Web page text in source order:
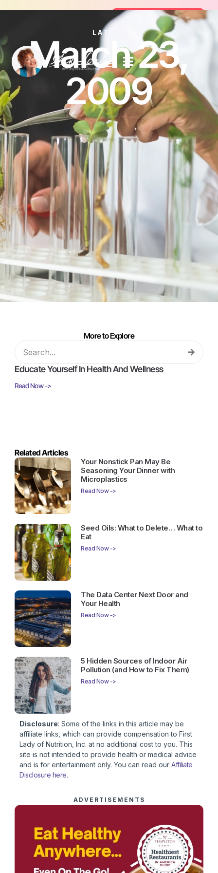
the FREE 14-Day Summer Fat Flush
Join the Challenge
LATEST
March 23,
2009
More to Explore
Educate Yourself In Health And Wellness
Read Now ->
Related Articles
Your Nonstick Pan May Be
Seasoning Your Dinner with
Microplastics
Read Now ->
Seed Oils: What to Delete… What to
Eat
Read Now ->
The Data Center Next Door and
Your Health
Read Now ->
5 Hidden Sources of Indoor Air
Pollution (and How to Fix Them)
Read Now ->
Disclosure: Some of the links in this article may be
affiliate links, which can provide compensation to First
Lady of Nutrition, Inc. at no additional cost to you. This
site is not intended to provide health or medical advice
and is for entertainment only. You can read our Affiliate
Disclosure here.
ADVERTISEMENTS